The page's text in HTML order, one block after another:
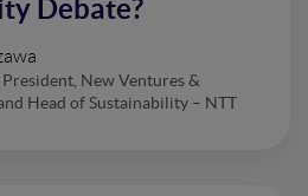
Debate?
New Ventures &
Head of Sustainability – NTT